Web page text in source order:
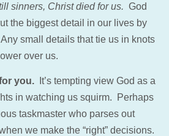
sinners, Christ died for us. God
the biggest detail in our lives by
small details that tie us in knots
over us.
you.
It’s tempting view God as a
in watching us squirm. Perhaps
taskmaster who parses out
we make the “right” decisions.